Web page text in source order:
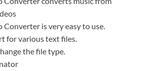
Converter is very easy to use.
for various text files.
the file type.